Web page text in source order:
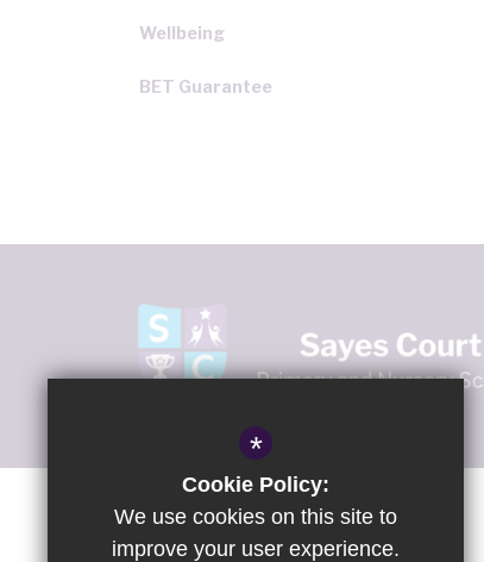
Wellbeing
BET Guarantee
*
Cookie Policy:
We use cookies on this site to
improve your user experience.